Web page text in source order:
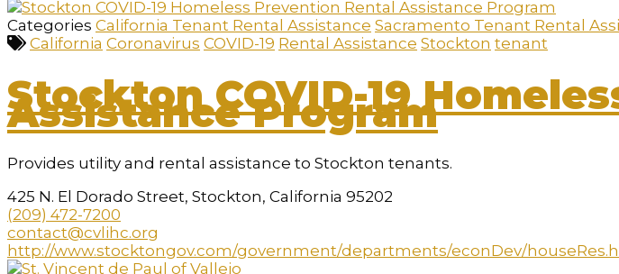
Categories California Tenant Rental Assistance Sacramento Tenant Rental
California Coronavirus COVID-19 Rental Assistance Stockton tenant
Stockton COVID-19
Assistance Program
Provides utility and rental assistance to Stockton tenants.
425 N. El Dorado Street, Stockton, California 95202
(209) 472-7200
contact@cvlihc.org
http://www.stocktongov.com/government/departments/econDev/